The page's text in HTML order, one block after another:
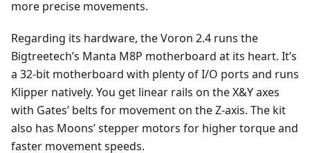
more precise movements.
Regarding its hardware, the Voron 2.4 runs the
Bigtreetech’s Manta M8P motherboard at its heart. It’s
a 32-bit motherboard with plenty of I/O ports and runs
Klipper natively. You get linear rails on the X&Y axes
with Gates’ belts for movement on the Z-axis. The kit
also has Moons’ stepper motors for higher torque and
faster movement speeds.